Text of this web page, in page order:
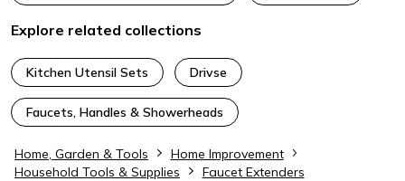
Explore related collections
Kitchen Utensil Sets Drivse
Faucets, Handles & Showerheads
Home, Garden & Tools
Home Improvement
Household Tools & Supplies
Faucet Extenders